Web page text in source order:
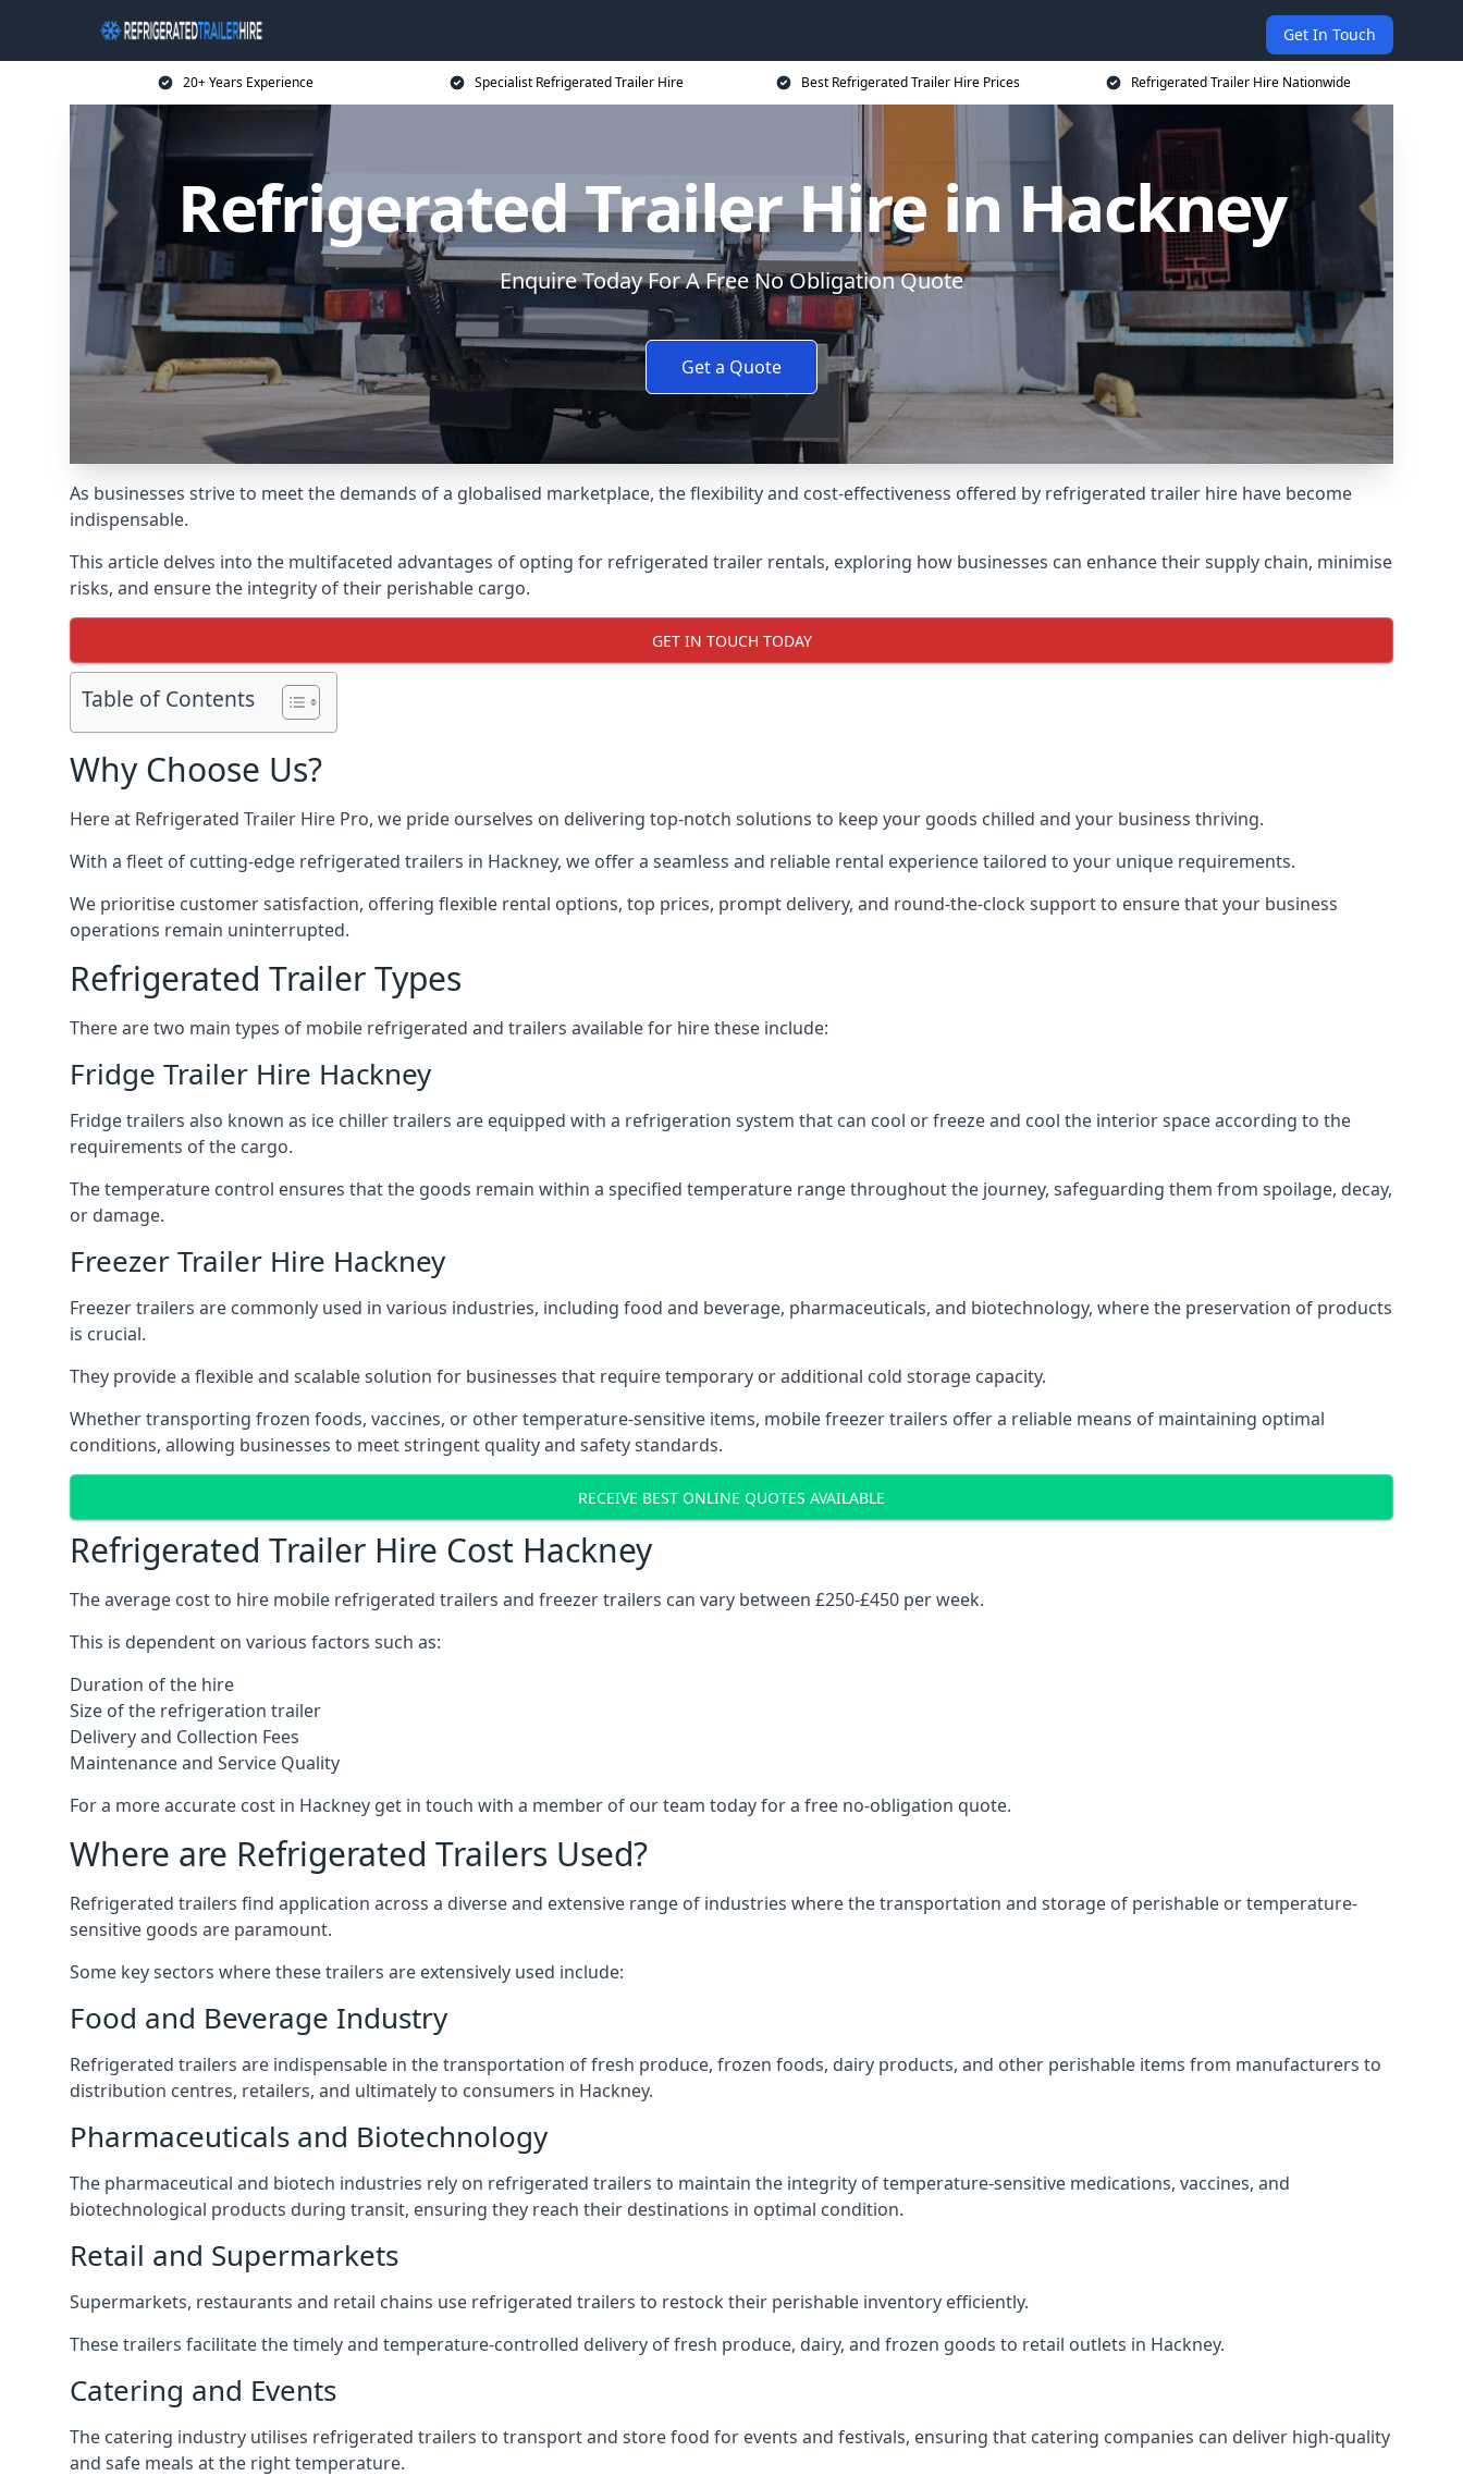
Get In Touch
20+ Years Experience Specialist Refrigerated Trailer Hire Best Refrigerated Trailer Hire Prices Refrigerated Trailer Hire Nationwide
Refrigerated Trailer Hire in Hackney
Enquire Today For A Free No Obligation Quote
Get a Quote
As businesses strive to meet the demands of a globalised marketplace, the flexibility and cost-effectiveness offered by refrigerated trailer hire have become
indispensable.
This article delves into the multifaceted advantages of opting for refrigerated trailer rentals, exploring how businesses can enhance their supply chain, minimise
risks, and ensure the integrity of their perishable cargo.
GET IN TOUCH TODAY
Table of Contents
Why Choose Us?
Here at Refrigerated Trailer Hire Pro, we pride ourselves on delivering top-notch solutions to keep your goods chilled and your business thriving.
With a fleet of cutting-edge refrigerated trailers in Hackney, we offer a seamless and reliable rental experience tailored to your unique requirements.
We prioritise customer satisfaction, offering flexible rental options, top prices, prompt delivery, and round-the-clock support to ensure that your business
operations remain uninterrupted.
Refrigerated Trailer Types
There are two main types of mobile refrigerated and trailers available for hire these include:
Fridge Trailer Hire Hackney
Fridge trailers also known as ice chiller trailers are equipped with a refrigeration system that can cool or freeze and cool the interior space according to the
requirements of the cargo.
The temperature control ensures that the goods remain within a specified temperature range throughout the journey, safeguarding them from spoilage, decay,
or damage.
Freezer Trailer Hire Hackney
Freezer trailers are commonly used in various industries, including food and beverage, pharmaceuticals, and biotechnology, where the preservation of products
is crucial.
They provide a flexible and scalable solution for businesses that require temporary or additional cold storage capacity.
Whether transporting frozen foods, vaccines, or other temperature-sensitive items, mobile freezer trailers offer a reliable means of maintaining optimal
conditions, allowing businesses to meet stringent quality and safety standards.
RECEIVE BEST ONLINE QUOTES AVAILABLE
Refrigerated Trailer Hire Cost Hackney
The average cost to hire mobile refrigerated trailers and freezer trailers can vary between £250-£450 per week.
This is dependent on various factors such as:
Duration of the hire
Size of the refrigeration trailer
Delivery and Collection Fees
Maintenance and Service Quality
For a more accurate cost in Hackney get in touch with a member of our team today for a free no-obligation quote.
Where are Refrigerated Trailers Used?
Refrigerated trailers find application across a diverse and extensive range of industries where the transportation and storage of perishable or temperature-
sensitive goods are paramount.
Some key sectors where these trailers are extensively used include:
Food and Beverage Industry
Refrigerated trailers are indispensable in the transportation of fresh produce, frozen foods, dairy products, and other perishable items from manufacturers to
distribution centres, retailers, and ultimately to consumers in Hackney.
Pharmaceuticals and Biotechnology
The pharmaceutical and biotech industries rely on refrigerated trailers to maintain the integrity of temperature-sensitive medications, vaccines, and
biotechnological products during transit, ensuring they reach their destinations in optimal condition.
Retail and Supermarkets
Supermarkets, restaurants and retail chains use refrigerated trailers to restock their perishable inventory efficiently.
These trailers facilitate the timely and temperature-controlled delivery of fresh produce, dairy, and frozen goods to retail outlets in Hackney.
Catering and Events
The catering industry utilises refrigerated trailers to transport and store food for events and festivals, ensuring that catering companies can deliver high-quality
and safe meals at the right temperature.